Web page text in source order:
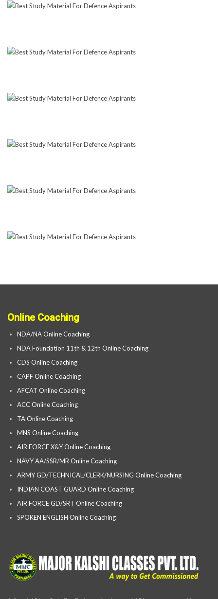
Online Coaching
NDA/NA Online Coaching
NDA Foundation 11th & 12th Online Coaching
CDS Online Coaching
CAPF Online Coaching
AFCAT Online Coaching
ACC Online Coaching
TA Online Coaching
MNS Online Coaching
AIR FORCE X&Y Online Coaching
NAVY AA/SSR/MR Online Coaching
ARMY GD/TECHNICAL/CLERK/NURSING Online Coaching
INDIAN COAST GUARD Online Coaching
AIR FORCE GD/SRT Online Coaching
SPOKEN ENGLISH Online Coaching